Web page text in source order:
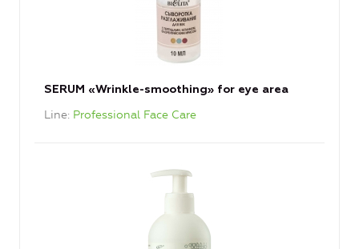
SERUM «Wrinkle-smoothing» for eye area
Line Professional Face Care